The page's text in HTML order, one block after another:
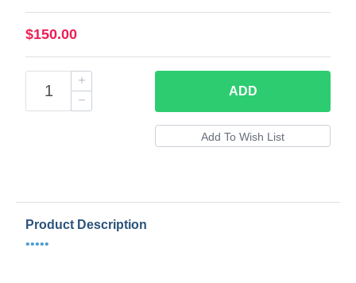
$150.00
ADD
Product Description
•••••